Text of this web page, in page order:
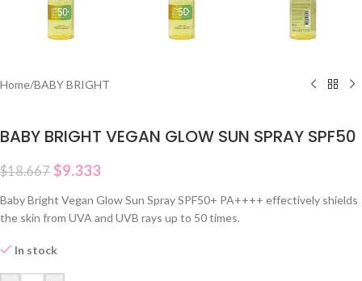
Home/BABY BRIGHT
BABY BRIGHT VEGAN GLOW SUN SPRAY SPF50
$18.667 $9.333
Baby Bright Vegan Glow Sun Spray SPF50+ PA++++ effectively shields
the skin from UVA and UVB rays up to 50 times.
In stock